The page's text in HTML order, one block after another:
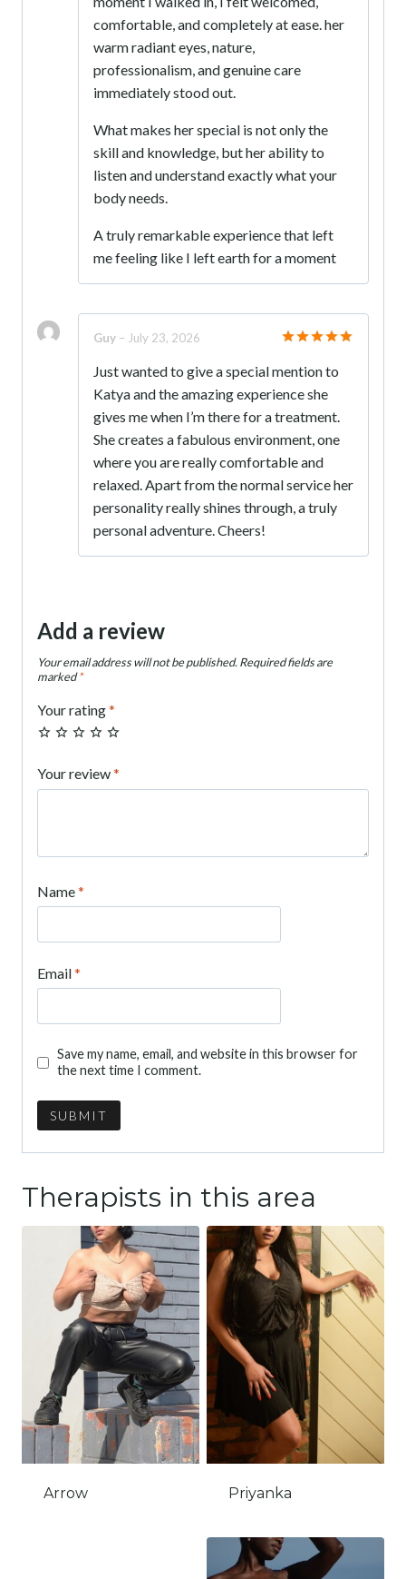
comfortable, and completely at ease. her
warm radiant eyes, nature,
professionalism, and genuine care
immediately stood out.
What makes her special is not only the
skill and knowledge, but her ability to
listen and understand exactly what your
body needs.
A truly remarkable experience that left
me feeling like I left earth for a moment
out of 5
Guy – July 23, 2026
Just wanted to give a special mention to
Katya and the amazing experience she
gives me when I’m there for a treatment.
She creates a fabulous environment, one
where you are really comfortable and
relaxed. Apart from the normal service her
personality really shines through, a truly
personal adventure. Cheers!
Add a review
Your email address will not be published. Required fields are
marked*
Your rating*
Your review*
Name*
Email*
Save my name, email, and website in this browser for
the next time I comment.
Therapists in this area
Arrow Priyanka